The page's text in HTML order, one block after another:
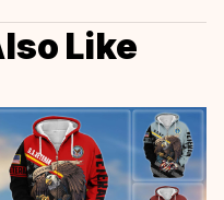
Like